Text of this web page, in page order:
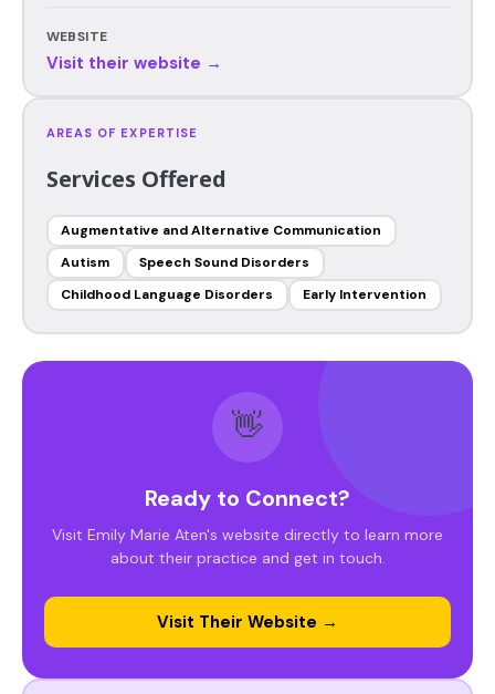
WEBSITE
Visit their website →
AREAS OF EXPERTISE
Services Offered
Augmentative and Alternative Communication
Autism
Speech Sound Disorders
Childhood Language Disorders
Early Intervention
👋
Ready to Connect?
Visit Emily Marie Aten's website directly to learn more
about their practice and get in touch.
Visit Their Website →